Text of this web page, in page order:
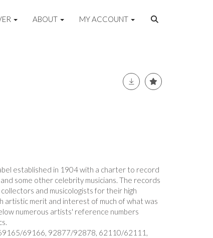
ABOUT MY ACCOUNT
established in 1904 with a charter to record
some other celebrity musicians. The records
and musicologists for their high
artistic merit and interest of much of what was
numerous artists' reference numbers
69166, 92877/92878, 62110/62111,